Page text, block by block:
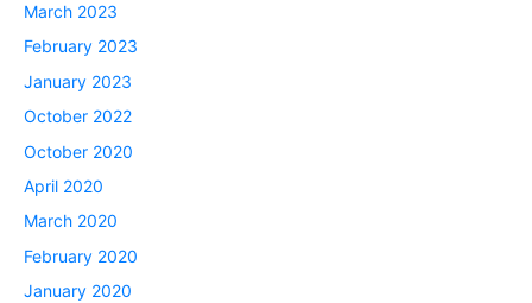
March 2023
February 2023
January 2023
October 2022
October 2020
April 2020
March 2020
February 2020
January 2020